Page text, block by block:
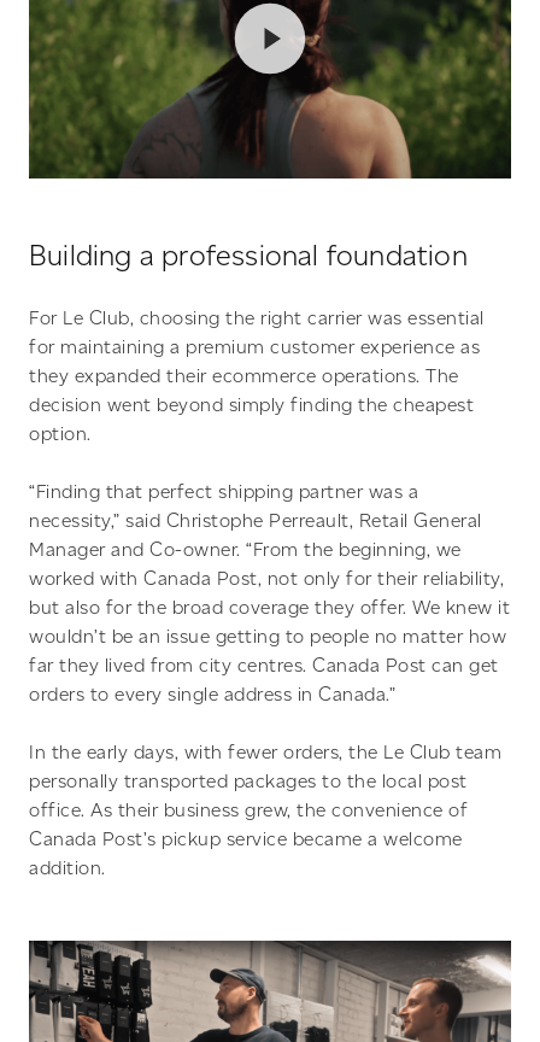
Building a professional foundation
For Le Club, choosing the right carrier was essential
for maintaining a premium customer experience as
they expanded their ecommerce operations. The
decision went beyond simply finding the cheapest
option.
“Finding that perfect shipping partner was a
necessity,” said Christophe Perreault, Retail General
Manager and Co-owner. “From the beginning, we
worked with Canada Post, not only for their reliability,
but also for the broad coverage they offer. We knew it
wouldn’t be an issue getting to people no matter how
far they lived from city centres. Canada Post can get
orders to every single address in Canada.”
In the early days, with fewer orders, the Le Club team
personally transported packages to the local post
office. As their business grew, the convenience of
Canada Post’s pickup service became a welcome
addition.